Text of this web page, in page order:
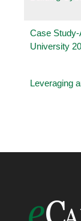
Case
University
Leveraging